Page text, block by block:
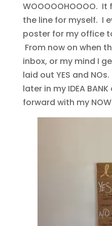
WOOOOOHOOOO.
the line for myself. I
poster for my office
From now on when
inbox, or my mind I
laid out YES and
later in my IDEA
forward with my